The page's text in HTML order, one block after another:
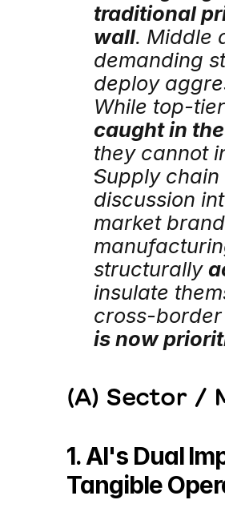
traditional
wall. Middle
demanding
deploy
While top-
caught in
they cannot
Supply
discussion
market
structurally
insulate
cross-
is now
(A) Sector /
1. AI's Dual
Tangible